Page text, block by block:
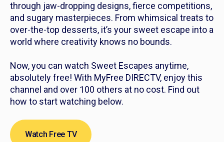
through jaw-dropping designs, fierce competitions,
and sugary masterpieces. From whimsical treats to
over-the-top desserts, it’s your sweet escape into a
world where creativity knows no bounds.
Now, you can watch Sweet Escapes anytime,
absolutely free! With MyFree DIRECTV, enjoy this
channel and over 100 others at no cost. Find out
how to start watching below.
Watch Free TV